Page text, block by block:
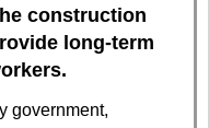
construction
long-term
government,